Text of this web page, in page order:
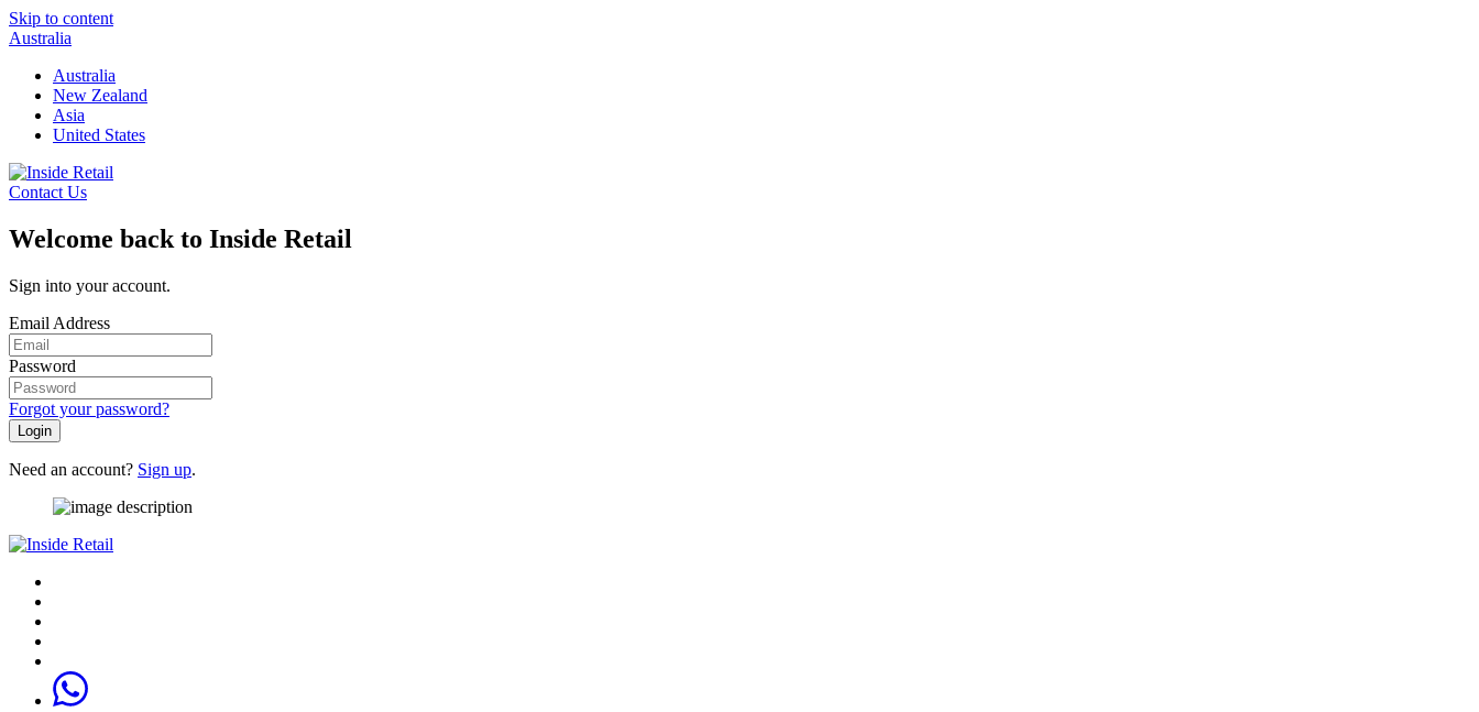
Skip to content
Australia
Australia
New Zealand
Asia
United States
Contact Us
Welcome back to Inside Retail
Sign into your account.
Email Address
Password
Forgot your password?
Login
Need an account? Sign up.